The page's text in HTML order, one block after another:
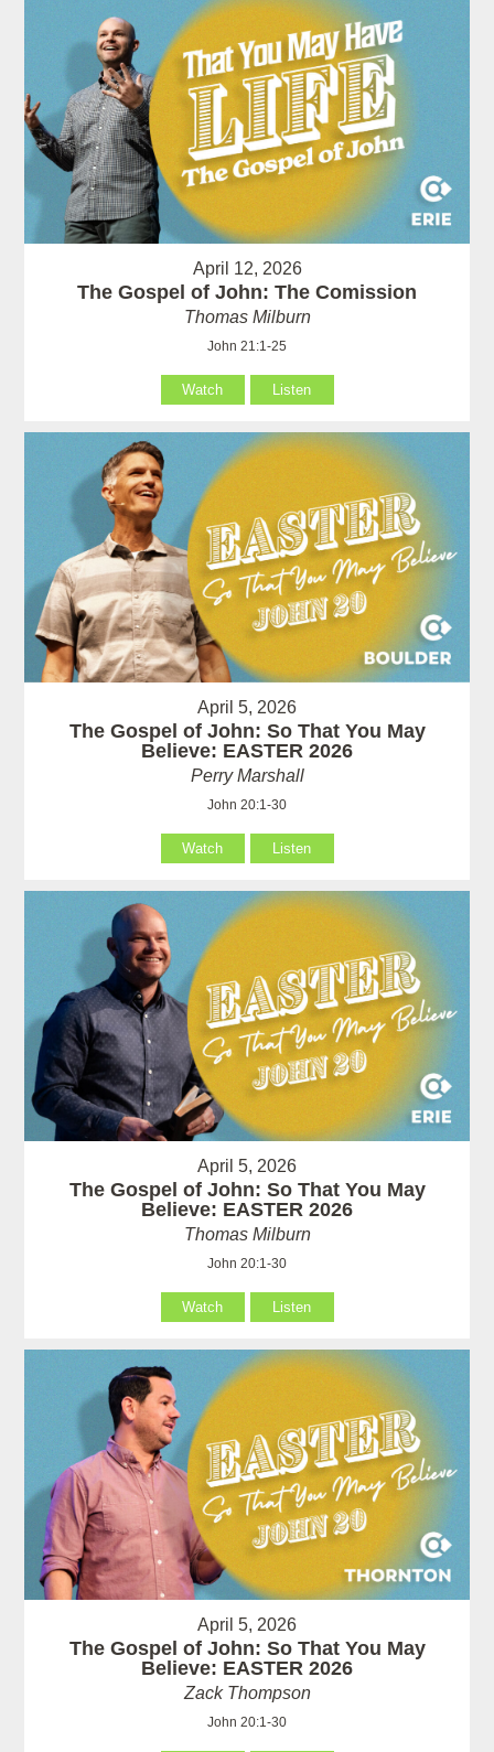
April 12, 2026
The Gospel of John: The Comission
Thomas Milburn
John 21:1-25
Watch Listen
April 5, 2026
The Gospel of John: So That You May
Believe: EASTER 2026
Perry Marshall
John 20:1-30
Watch Listen
April 5, 2026
The Gospel of John: So That You May
Believe: EASTER 2026
Thomas Milburn
John 20:1-30
Watch Listen
April 5, 2026
The Gospel of John: So That You May
Believe: EASTER 2026
Zack Thompson
John 20:1-30